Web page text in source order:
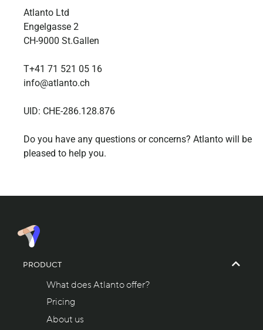
Atlanto Ltd
Engelgasse 2
CH-9000 St.Gallen
T+41 71 521 05 16
info@atlanto.ch
UID: CHE-286.128.876
Do you have any questions or concerns? Atlanto will be
pleased to help you.
PRODUCT
What does Atlanto offer?
Pricing
About us